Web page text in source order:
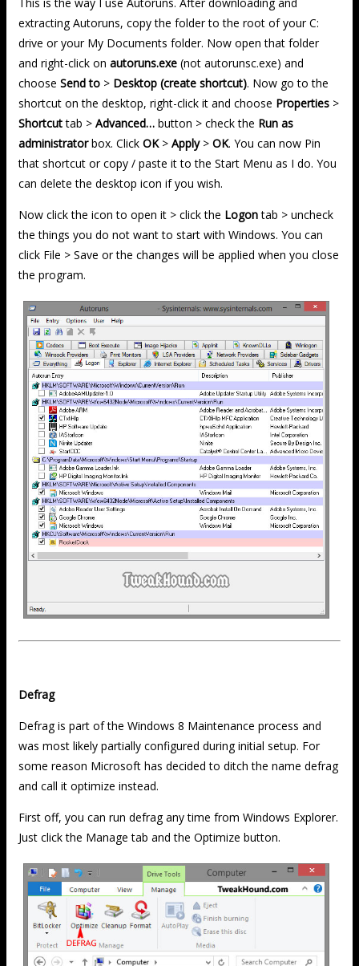
extracting Autoruns, copy the folder to the root of your C:
drive or your My Documents folder. Now open that folder
and right-click on autoruns.exe (not autorunsc.exe) and
choose Send to > Desktop (create shortcut). Now go to the
shortcut on the desktop, right-click it and choose Properties >
Shortcuttab > Advanced… button > check the Run as
administratorbox. Click OK> Apply> OK. You can now Pin
that shortcut or copy / paste it to the Start Menu as I do. You
can delete the desktop icon if you wish.
Now click the icon to open it > click the Logontab > uncheck
the things you do not want to start with Windows. You can
click File > Save or the changes will be applied when you close
the program.
Defrag
Defrag is part of the Windows 8 Maintenance process and
was most likely partially configured during initial setup. For
some reason Microsoft has decided to ditch the name defrag
and call it optimize instead.
First off, you can run defrag any time from Windows Explorer.
Just click the Manage tab and the Optimize button.